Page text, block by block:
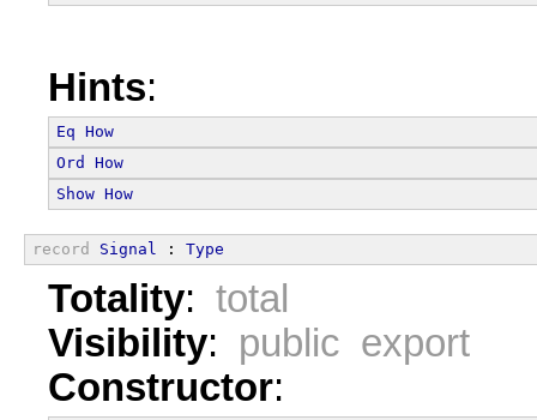
Hints:
Eq How
Ord
How
Show How
record Signal : Type
Totality: total
Visibility: public export
Constructor: